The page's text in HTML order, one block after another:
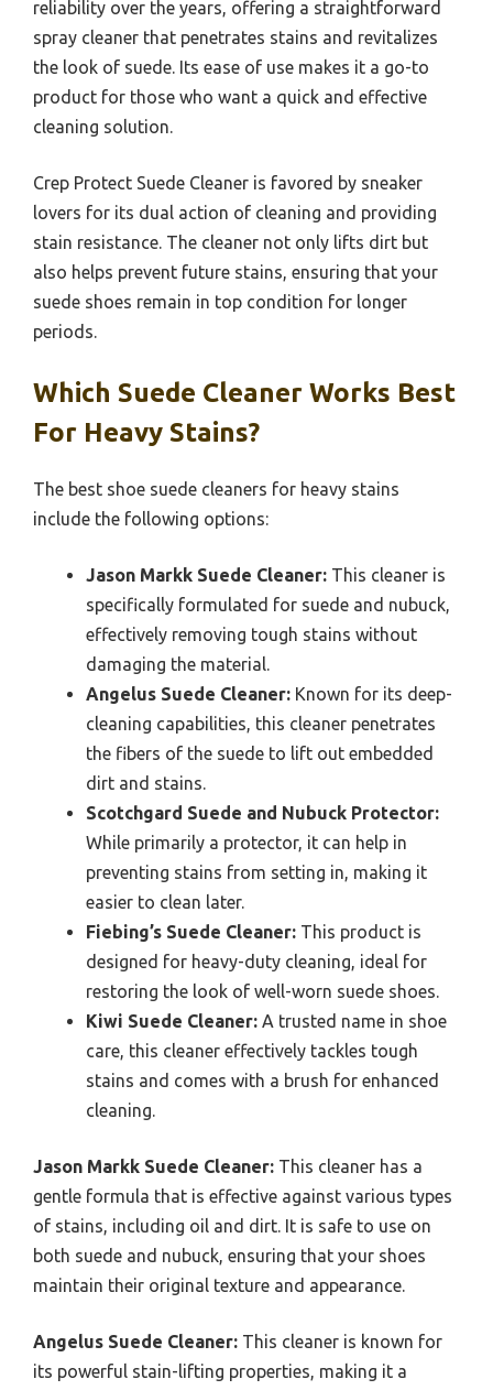
reliability over the years, offering a straightforward
spray cleaner that penetrates stains and revitalizes
the look of suede. Its ease of use makes it a go-to
product for those who want a quick and effective
cleaning solution.
Crep Protect Suede Cleaner is favored by sneaker
lovers for its dual action of cleaning and providing
stain resistance. The cleaner not only lifts dirt but
also helps prevent future stains, ensuring that your
suede shoes remain in top condition for longer
periods.
Which Suede Cleaner Works Best
For Heavy Stains?
The best shoe suede cleaners for heavy stains
include the following options:
Jason Markk Suede Cleaner: This cleaner is
specifically formulated for suede and nubuck,
effectively removing tough stains without
damaging the material.
Angelus Suede Cleaner: Known for its deep-
cleaning capabilities, this cleaner penetrates
the fibers of the suede to lift out embedded
dirt and stains.
Scotchgard Suede and Nubuck Protector:
While primarily a protector, it can help in
preventing stains from setting in, making it
easier to clean later.
Fiebing’s Suede Cleaner: This product is
designed for heavy-duty cleaning, ideal for
restoring the look of well-worn suede shoes.
Kiwi Suede Cleaner: A trusted name in shoe
care, this cleaner effectively tackles tough
stains and comes with a brush for enhanced
cleaning.
Jason Markk Suede Cleaner: This cleaner has a
gentle formula that is effective against various types
of stains, including oil and dirt. It is safe to use on
both suede and nubuck, ensuring that your shoes
maintain their original texture and appearance.
Angelus Suede Cleaner: This cleaner is known for
its powerful stain-lifting properties, making it a